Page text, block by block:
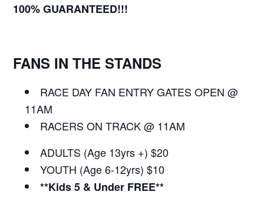
100% GUARANTEED!!!
FANS IN THE STANDS
RACE DAY FAN ENTRY GATES OPEN @
11AM
RACERS ON TRACK @ 11AM
ADULTS (Age 13yrs +) $20
YOUTH (Age 6-12yrs) $10
**Kids 5 & Under FREE**